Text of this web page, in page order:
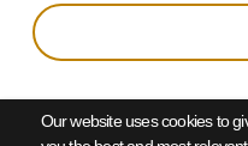
Our website uses cookies to